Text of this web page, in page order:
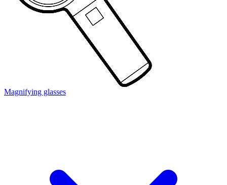
Magnifying glasses